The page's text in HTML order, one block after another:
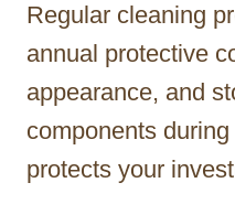
Regular cleaning
annual protective
appearance, and
components
protects your